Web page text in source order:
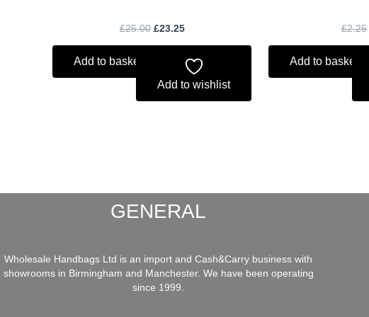
£25.00 £23.25
Add to basket
Add to wishlist
£2.25
Add to basket
GENERAL
Wholesale Handbags Ltd is an import and Cash&Carry business with
showrooms in Birmingham and Manchester. We have been operating
since 1999.